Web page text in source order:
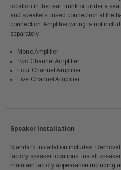
location in the rear, trunk or under a
and speakers, fused connection at the
connection. Amplifier wiring is not
separately.
Mono Amplifier
Two Channel Amplifier
Four Channel Amplifier
Five Channel Amplifier
Speaker Installation
Standard installation includes:
factory speaker locations, install
maintain factory appearance including